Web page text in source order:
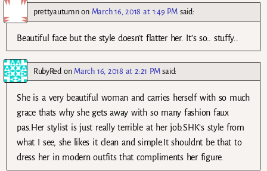
prettyautumnon March 16, 2018 at 1:49 PM said:
Beautiful face but the style doesn’t flatter her. It’s so.. stuffy..
RubyRedon March 16, 2018 at 2:21 PM said:
She is a very beautiful woman and carries herself with so much
grace thats why she gets away with so many fashion faux
pas.Her stylist is just really terrible at her job.SHK’s style from
what I see, she likes it clean and simple.It shouldnt be that to
dress her in modern outfits that compliments her figure.